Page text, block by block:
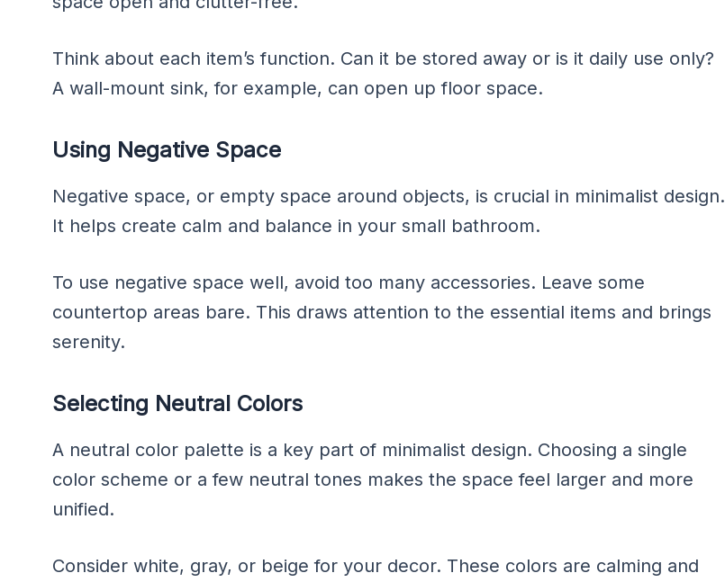
Think about each item’s function. Can it be stored away or is it daily use only?
A wall-mount sink, for example, can open up floor space.
Using Negative Space
Negative space, or empty space around objects, is crucial in minimalist design.
It helps create calm and balance in your small bathroom.
To use negative space well, avoid too many accessories. Leave some
countertop areas bare. This draws attention to the essential items and brings
serenity.
Selecting Neutral Colors
A neutral color palette is a key part of minimalist design. Choosing a single
color scheme or a few neutral tones makes the space feel larger and more
unified.
Consider white, gray, or beige for your decor. These colors are calming and